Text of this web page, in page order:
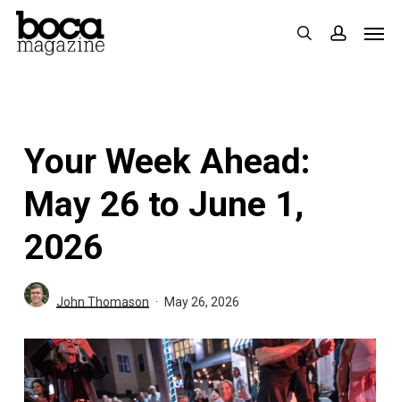
Skip
search
Your Week Ahead:
May 26 to June 1,
2026
John Thomason May 26, 2026